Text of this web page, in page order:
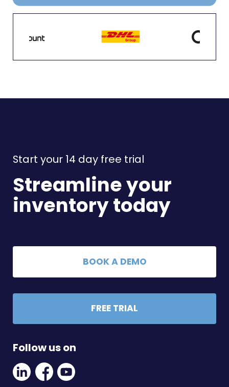
Start your 14 day free trial
Streamline your
inventory today
BOOK A DEMO
FREE TRIAL
Follow us on
Linkedin
Social
Link
Facebook
Social
Link
Youtube
Link